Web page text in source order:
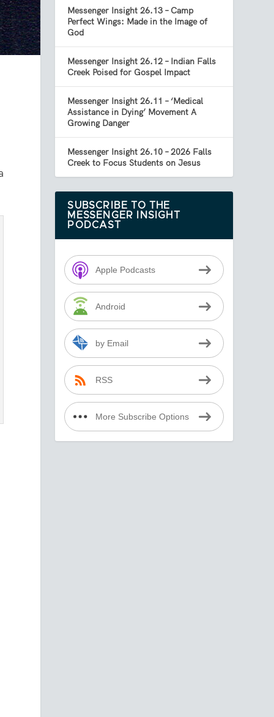
Messenger Insight 26.13 – Camp
Perfect Wings: Made in the Image of
God
Messenger Insight 26.12 – Indian Falls
Creek Poised for Gospel Impact
Messenger Insight 26.11 – ‘Medical
Assistance in Dying’ Movement A
Growing Danger
Messenger Insight 26.10 – 2026 Falls
Creek to Focus Students on Jesus
SUBSCRIBE TO THE
MESSENGER INSIGHT
PODCAST
Apple Podcasts
Android
by Email
RSS
More Subscribe Options